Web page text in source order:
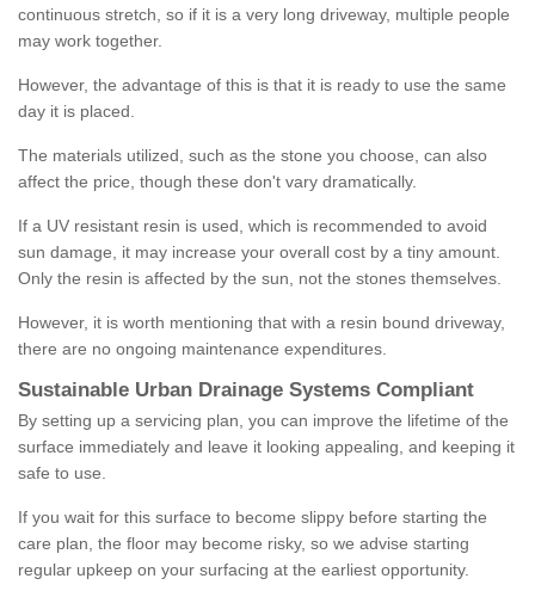
continuous stretch, so if it is a very long driveway, multiple people
may work together.
However, the advantage of this is that it is ready to use the same
day it is placed.
The materials utilized, such as the stone you choose, can also
affect the price, though these don't vary dramatically.
If a UV resistant resin is used, which is recommended to avoid
sun damage, it may increase your overall cost by a tiny amount.
Only the resin is affected by the sun, not the stones themselves.
However, it is worth mentioning that with a resin bound driveway,
there are no ongoing maintenance expenditures.
Sustainable Urban Drainage Systems Compliant
By setting up a servicing plan, you can improve the lifetime of the
surface immediately and leave it looking appealing, and keeping it
safe to use.
If you wait for this surface to become slippy before starting the
care plan, the floor may become risky, so we advise starting
regular upkeep on your surfacing at the earliest opportunity.